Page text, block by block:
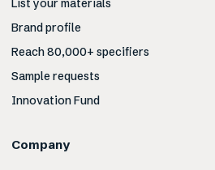
List your materials
Brand profile
Reach 80,000+ specifiers
Sample requests
Innovation Fund
Company